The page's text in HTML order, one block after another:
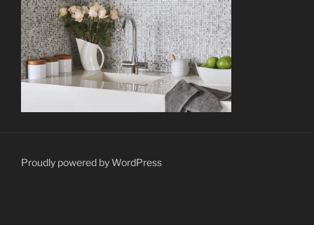
Proudly powered by WordPress